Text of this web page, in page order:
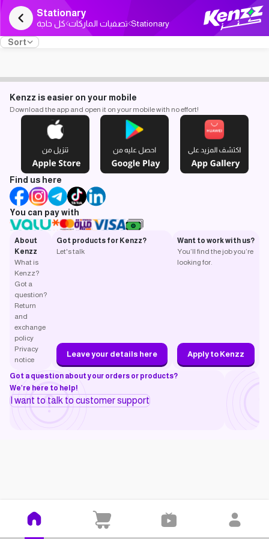
Stationary
كل حاجة تصفيات الماركات Stationary
Sort
Kenzz is easier on your mobile
Download the app and open it on your mobile with no effort!
Find us here
You can pay with
About
Kenzz
What is
Kenzz?
Got a
question?
Return
and
exchange
policy
Privacy
notice
Got products for Kenzz?
Let's talk
Leave your details here
Want to work with us?
You’ll find the job you’re
looking for.
Apply to Kenzz
Got a question about your orders or products?
We’re here to help!
I want to talk to customer support